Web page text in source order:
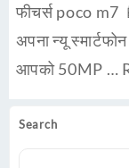
Search
फीचर्स poco m7
अपना न्यू
आपको 50MP …